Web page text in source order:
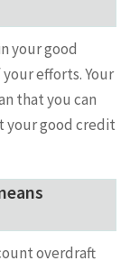
your good
efforts. Your
that you can
your good credit
overdraft